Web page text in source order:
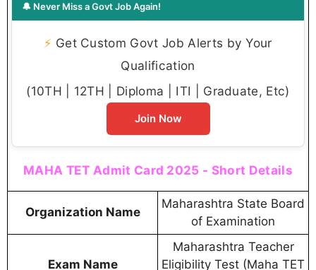
🔔 Never Miss a Govt Job Again!
⚡ Get Custom Govt Job Alerts by Your
Qualification
(10TH | 12TH | Diploma | ITI | Graduate, Etc)
Join Now
MAHA TET Admit Card 2025 - Short Details
Organization Name
Maharashtra State Board
of Examination
Exam Name
Maharashtra Teacher
Eligibility Test (Maha TET